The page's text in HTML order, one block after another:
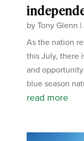
byTony Glenn |
As the nation
this July, there
and
blue season
read more